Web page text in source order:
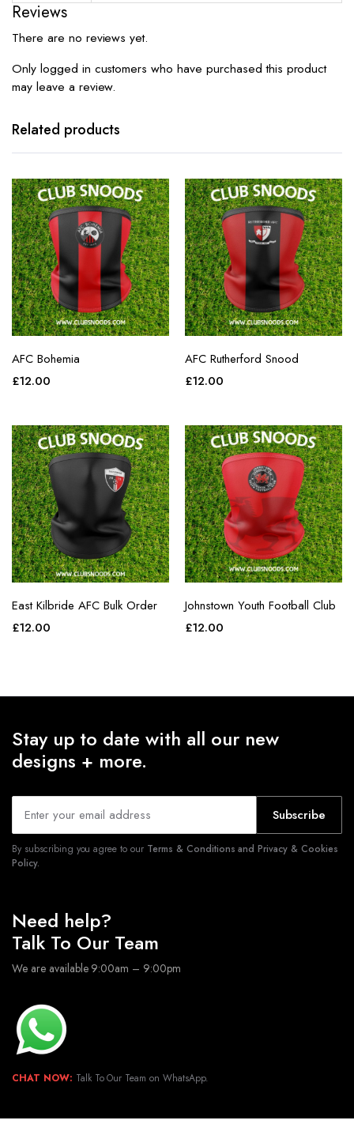
Reviews
There are no reviews yet.
Only logged in customers who have purchased this product
may leave a review.
Related products
AFC Bohemia
£12.00
AFC Rutherford Snood
£12.00
East Kilbride AFC Bulk Order
£12.00
Johnstown Youth Football Club
£12.00
Stay up to date with all our new
designs + more.
Subscribe
By subscribing you agree to our Terms & Conditions and Privacy & Cookies
Policy.
Need help?
Talk To Our Team
We are available 9:00am – 9:00pm
CHAT NOW: Talk To Our Team on WhatsApp.